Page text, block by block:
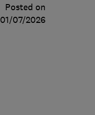
Posted on
01/07/2026